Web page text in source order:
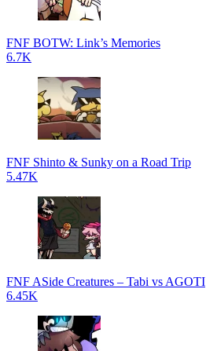
FNF BOTW: Link’s Memories
6.7K
FNF Shinto & Sunky on a Road Trip
5.47K
FNF ASide Creatures – Tabi vs AGOTI
6.45K